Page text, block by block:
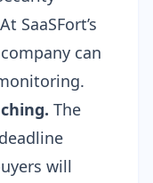
SaaSFort’s
can
The
will